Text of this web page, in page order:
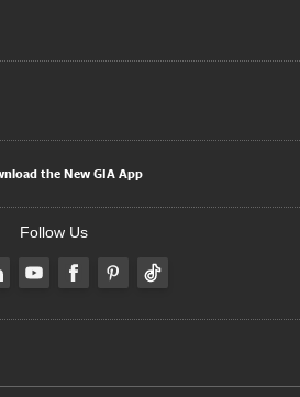
the New GIA App
Follow Us